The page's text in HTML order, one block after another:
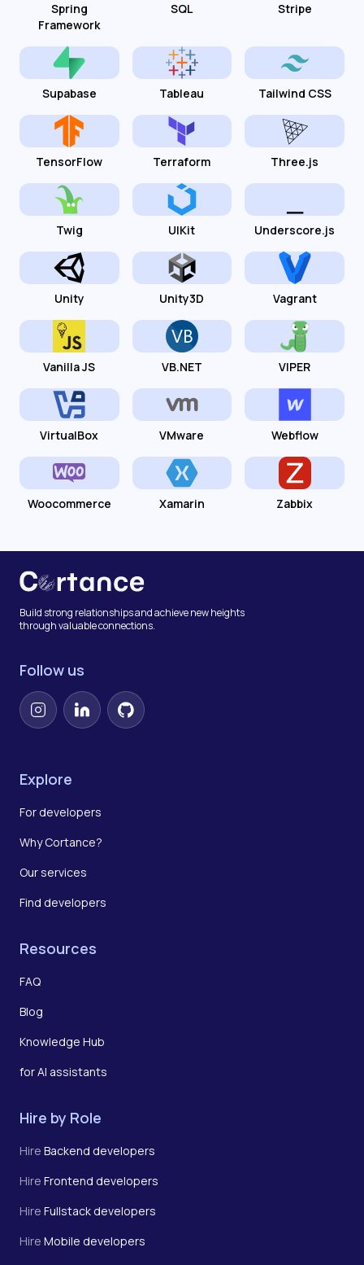
Spring
Framework
SQL Stripe
Supabase Tableau Tailwind CSS
TensorFlow Terraform Three.js
Twig UIKit Underscore.js
Unity Unity3D Vagrant
Vanilla JS VB.NET VIPER
VirtualBox VMware Webflow
Woocommerce Xamarin Zabbix
Build strong relationships and achieve new heights
through valuable connections.
Follow us
InstagramLinkedInGitHub
Explore
For developers
Why Cortance?
Our services
Find developers
Resources
FAQ
Blog
Knowledge Hub
for AI assistants
Hire by Role
Hire Backend developers
Hire Frontend developers
Hire Fullstack developers
Hire Mobile developers